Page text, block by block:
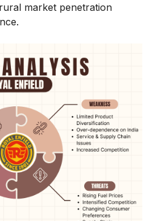
market penetration